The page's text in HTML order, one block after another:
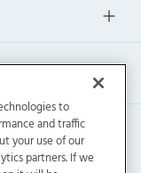
to
and traffic
your use of our
partners. If we